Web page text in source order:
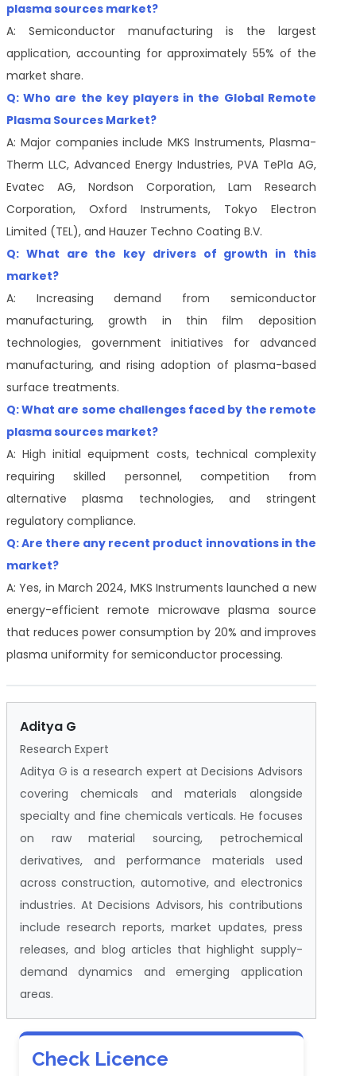
plasma sources market?
A: Semiconductor manufacturing is the largest
application, accounting for approximately 55% of the
market share.
Q: Who are the key players in the Global Remote
Plasma Sources Market?
A: Major companies include MKS Instruments, Plasma-
Therm LLC, Advanced Energy Industries, PVA TePla AG,
Evatec AG, Nordson Corporation, Lam Research
Corporation, Oxford Instruments, Tokyo Electron
Limited (TEL), and Hauzer Techno Coating B.V.
Q: What are the key drivers of growth in this
market?
A: Increasing demand from semiconductor
manufacturing, growth in thin film deposition
technologies, government initiatives for advanced
manufacturing, and rising adoption of plasma-based
surface treatments.
Q: What are some challenges faced by the remote
plasma sources market?
A: High initial equipment costs, technical complexity
requiring skilled personnel, competition from
alternative plasma technologies, and stringent
regulatory compliance.
Q: Are there any recent product innovations in the
market?
A: Yes, in March 2024, MKS Instruments launched a new
energy-efficient remote microwave plasma source
that reduces power consumption by 20% and improves
plasma uniformity for semiconductor processing.
Aditya G
Research Expert
Aditya G is a research expert at Decisions Advisors
covering chemicals and materials alongside
specialty and fine chemicals verticals. He focuses
on raw material sourcing, petrochemical
derivatives, and performance materials used
across construction, automotive, and electronics
industries. At Decisions Advisors, his contributions
include research reports, market updates, press
releases, and blog articles that highlight supply-
demand dynamics and emerging application
areas.
Check Licence